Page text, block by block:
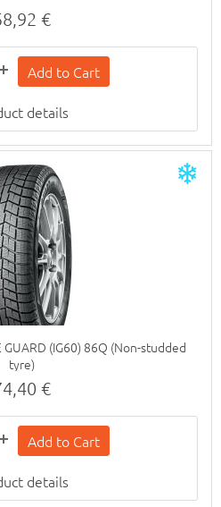
€
details
(IG60) 86Q (Non-studded
tyre)
€
details